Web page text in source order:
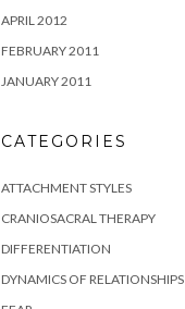
APRIL 2012
FEBRUARY 2011
JANUARY 2011
CATEGORIES
ATTACHMENT STYLES
CRANIOSACRAL THERAPY
DIFFERENTIATION
DYNAMICS OF RELATIONSHIPS